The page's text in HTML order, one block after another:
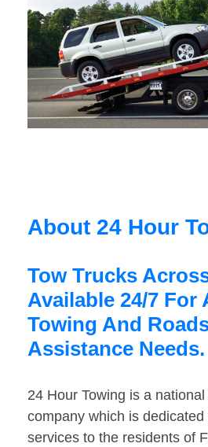
About 24 Hour
Tow Trucks
Available 24/7 For
Towing And
Assistance Needs.
24 Hour Towing is a
company which is
services to the residents of